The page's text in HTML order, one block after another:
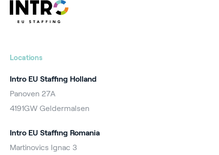
Locations
Intro EU Staffing Holland
Panoven 27A
4191GW Geldermalsen
Intro EU Staffing Romania
Martinovics Ignac 3